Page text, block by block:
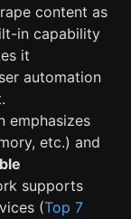
content as
in capability
it
automation
emphasizes
etc.) and
supports
(Top 7